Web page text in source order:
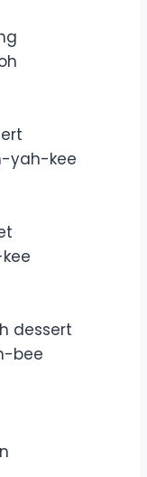
yah-kee
dessert
bee